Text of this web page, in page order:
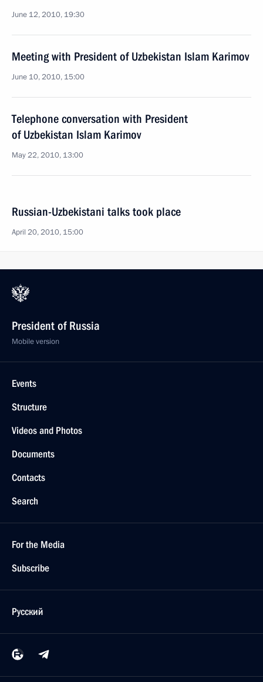
June 12, 2010, 19:30
Meeting with President of Uzbekistan Islam Karimov
June 10, 2010, 15:00
Telephone conversation with President
of Uzbekistan Islam Karimov
May 22, 2010, 13:00
Russian-Uzbekistani talks took place
April 20, 2010, 15:00
President of Russia
Mobile version
Events
Structure
Videos and Photos
Documents
Contacts
Search
For the Media
Subscribe
Русский